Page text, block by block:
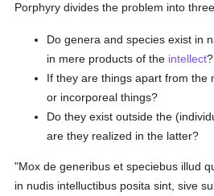
Porphyry divides the problem into
Do genera and species exist in
in mere products of the intellect?
If they are things apart from the
or incorporeal things?
Do they exist outside the
are they realized in the latter?
"Mox de generibus et speciebus illud
in nudis intelluctibus posita sint, sive